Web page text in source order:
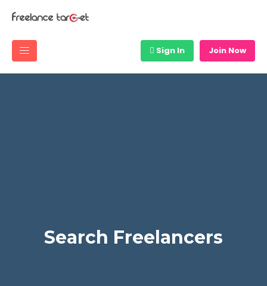
Sign In Join Now
Search Freelancers